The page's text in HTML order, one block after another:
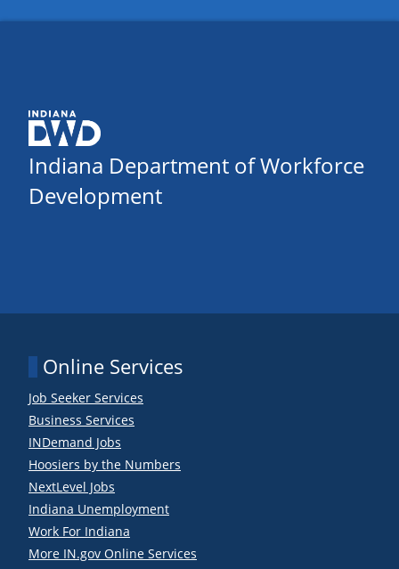
Indiana Department of Workforce
Development
Online Services
Job Seeker Services
Business Services
INDemand Jobs
Hoosiers by the Numbers
NextLevel Jobs
Indiana Unemployment
Work For Indiana
More IN.gov Online Services